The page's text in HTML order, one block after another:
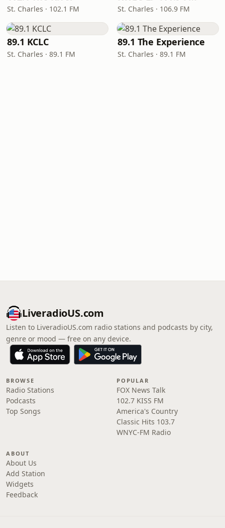
St. Charles · 102.1 FM St. Charles · 106.9 FM
89.1 KCLC
St. Charles · 89.1 FM
89.1 The Experience
St. Charles · 89.1 FM
LiveradioUS.com
Listen to LiveradioUS.com radio stations and podcasts by city,
genre or mood — free on any device.
BROWSE
Radio Stations
Podcasts
Top Songs
POPULAR
FOX News Talk
102.7 KISS FM
America's Country
Classic Hits 103.7
WNYC-FM Radio
ABOUT
About Us
Add Station
Widgets
Feedback